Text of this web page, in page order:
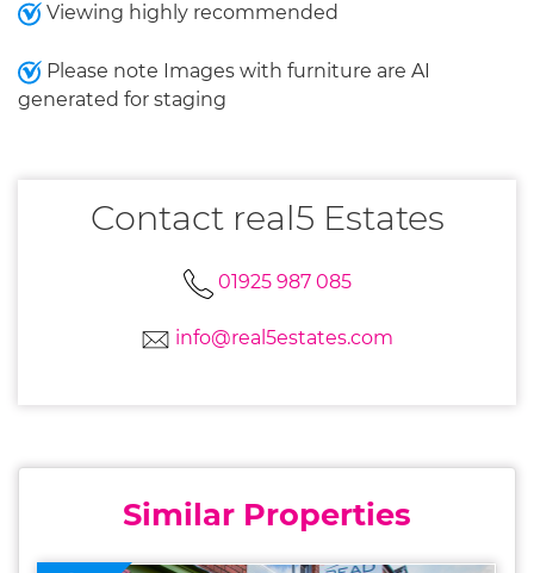
Viewing highly recommended
Please note Images with furniture are AI
generated for staging
Contact real5 Estates
01925 987 085
info@real5estates.com
Similar Properties